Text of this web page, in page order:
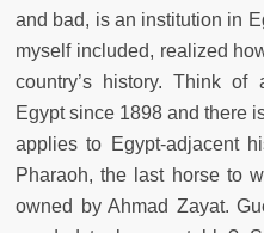
and bad, is an institution in
myself included, realized
country’s history. Think
Egypt since 1898 and there
applies to Egypt-adjacent
Pharaoh, the last horse to
owned by Ahmad Zayat.